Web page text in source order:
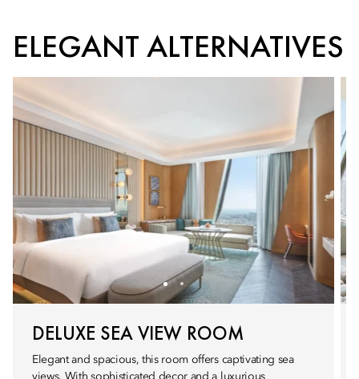
ELEGANT ALTERNATIVES
DELUXE SEA VIEW ROOM
Elegant and spacious, this room offers captivating sea
views. With sophisticated decor and a luxurious